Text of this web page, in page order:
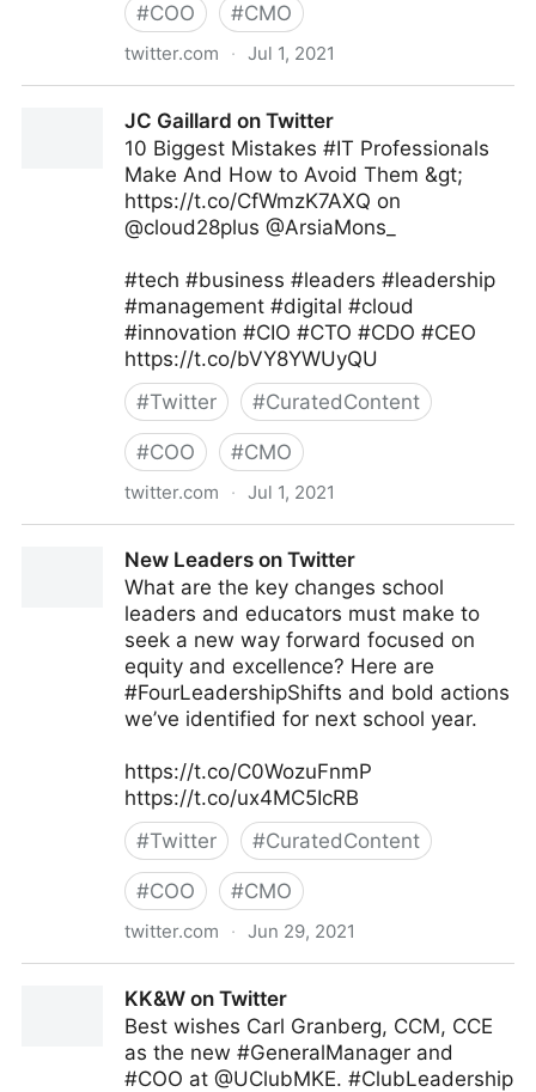
#COO #CMO
twitter.com · Jul 1, 2021
JC Gaillard on Twitter
10 Biggest Mistakes #IT Professionals
Make And How to Avoid Them &gt;
https://t.co/CfWmzK7AXQ on
@cloud28plus @ArsiaMons_
#tech #business #leaders #leadership
#management #digital #cloud
#innovation #CIO #CTO #CDO #CEO
https://t.co/bVY8YWUyQU
#Twitter #CuratedContent
#COO #CMO
twitter.com · Jul 1, 2021
New Leaders on Twitter
What are the key changes school
leaders and educators must make to
seek a new way forward focused on
equity and excellence? Here are
#FourLeadershipShifts and bold actions
we’ve identified for next school year.
https://t.co/C0WozuFnmP
https://t.co/ux4MC5IcRB
#Twitter #CuratedContent
#COO #CMO
twitter.com · Jun 29, 2021
KK&W on Twitter
Best wishes Carl Granberg, CCM, CCE
as the new #GeneralManager and
#COO at @UClubMKE. #ClubLeadership